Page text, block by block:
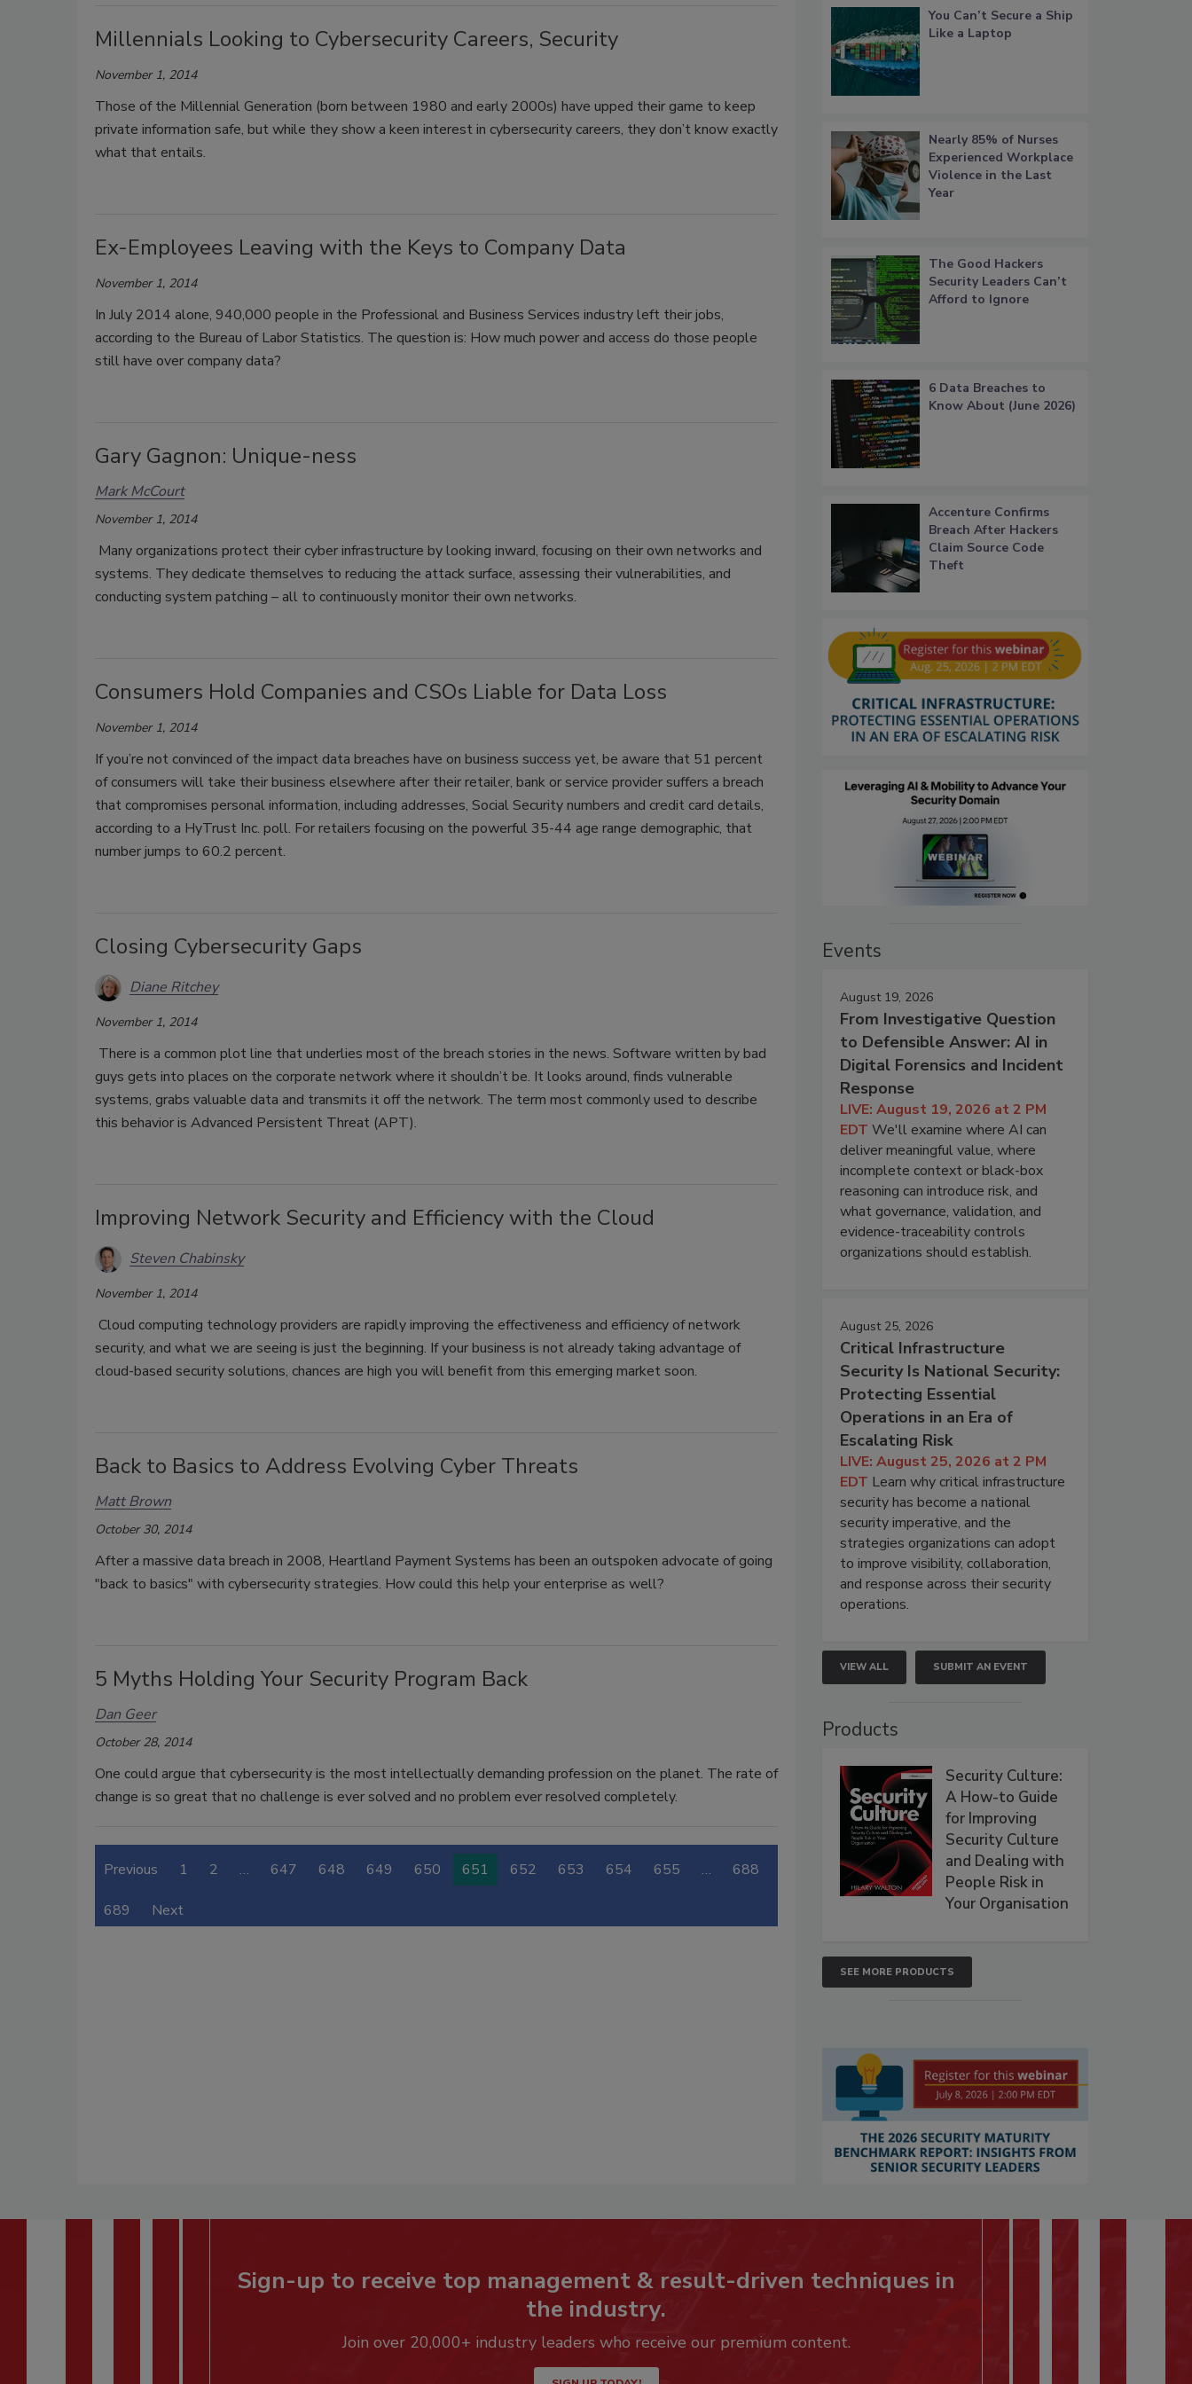
Millennials Looking to Cybersecurity Careers, Security
November 1, 2014
Those of the Millennial Generation (born between 1980 and early 2000s) have upped their game to keep
private information safe, but while they show a keen interest in cybersecurity careers, they don’t know exactly
what that entails.
Ex-Employees Leaving with the Keys to Company Data
November 1, 2014
In July 2014 alone, 940,000 people in the Professional and Business Services industry left their jobs,
according to the Bureau of Labor Statistics. The question is: How much power and access do those people
still have over company data?
Gary Gagnon: Unique-ness
Mark McCourt
November 1, 2014
Many organizations protect their cyber infrastructure by looking inward, focusing on their own networks and
systems. They dedicate themselves to reducing the attack surface, assessing their vulnerabilities, and
conducting system patching – all to continuously monitor their own networks.
Consumers Hold Companies and CSOs Liable for Data Loss
November 1, 2014
If you’re not convinced of the impact data breaches have on business success yet, be aware that 51 percent
of consumers will take their business elsewhere after their retailer, bank or service provider suffers a breach
that compromises personal information, including addresses, Social Security numbers and credit card details,
according to a HyTrust Inc. poll. For retailers focusing on the powerful 35-44 age range demographic, that
number jumps to 60.2 percent.
Closing Cybersecurity Gaps
Diane Ritchey
November 1, 2014
There is a common plot line that underlies most of the breach stories in the news. Software written by bad
guys gets into places on the corporate network where it shouldn’t be. It looks around, finds vulnerable
systems, grabs valuable data and transmits it off the network. The term most commonly used to describe
this behavior is Advanced Persistent Threat (APT).
Improving Network Security and Efficiency with the Cloud
Steven Chabinsky
November 1, 2014
Cloud computing technology providers are rapidly improving the effectiveness and efficiency of network
security, and what we are seeing is just the beginning. If your business is not already taking advantage of
cloud-based security solutions, chances are high you will benefit from this emerging market soon.
Back to Basics to Address Evolving Cyber Threats
Matt Brown
October 30, 2014
After a massive data breach in 2008, Heartland Payment Systems has been an outspoken advocate of going
"back to basics" with cybersecurity strategies. How could this help your enterprise as well?
5 Myths Holding Your Security Program Back
Dan Geer
October 28, 2014
One could argue that cybersecurity is the most intellectually demanding profession on the planet. The rate of
change is so great that no challenge is ever solved and no problem ever resolved completely.
Previous 1 2 … 647 648 649 650 651 652 653 654 655 … 688
689 Next
You Can’t Secure a Ship
Like a Laptop
Nearly 85% of Nurses
Experienced Workplace
Violence in the Last
Year
The Good Hackers
Security Leaders Can’t
Afford to Ignore
6 Data Breaches to
Know About (June 2026)
Accenture Confirms
Breach After Hackers
Claim Source Code
Theft
Events
August 19, 2026
From Investigative Question
to Defensible Answer: AI in
Digital Forensics and Incident
Response
LIVE: August 19, 2026 at 2 PM
EDT We'll examine where AI can
deliver meaningful value, where
incomplete context or black-box
reasoning can introduce risk, and
what governance, validation, and
evidence-traceability controls
organizations should establish.
August 25, 2026
Critical Infrastructure
Security Is National Security:
Protecting Essential
Operations in an Era of
Escalating Risk
LIVE: August 25, 2026 at 2 PM
EDT Learn why critical infrastructure
security has become a national
security imperative, and the
strategies organizations can adopt
to improve visibility, collaboration,
and response across their security
operations.
VIEW ALL SUBMIT AN EVENT
Products
Security Culture:
A How-to Guide
for Improving
Security Culture
and Dealing with
People Risk in
Your Organisation
SEE MORE PRODUCTS
Sign-up to receive top management & result-driven techniques in
the industry.
Join over 20,000+ industry leaders who receive our premium content.